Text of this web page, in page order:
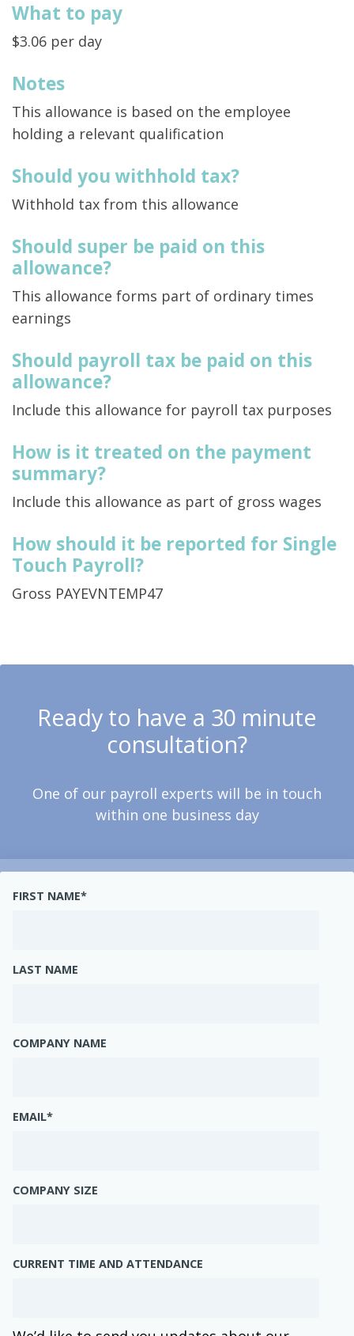
What to pay
$3.06 per day
Notes
This allowance is based on the employee
holding a relevant qualification
Should you withhold tax?
Withhold tax from this allowance
Should super be paid on this
allowance?
This allowance forms part of ordinary times
earnings
Should payroll tax be paid on this
allowance?
Include this allowance for payroll tax purposes
How is it treated on the payment
summary?
Include this allowance as part of gross wages
How should it be reported for Single
Touch Payroll?
Gross PAYEVNTEMP47
Ready to have a 30 minute
consultation?
One of our payroll experts will be in touch
within one business day
FIRST NAME*
LAST NAME
COMPANY NAME
EMAIL*
COMPANY SIZE
CURRENT TIME AND ATTENDANCE